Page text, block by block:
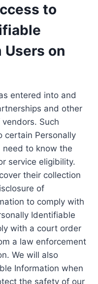
to
on
entered into and
and other
Such
certain Personally
need to know the
service eligibility.
their collection
of
to comply with
Identifiable
with a court order
a law enforcement
We will also
Information when
the safety of our